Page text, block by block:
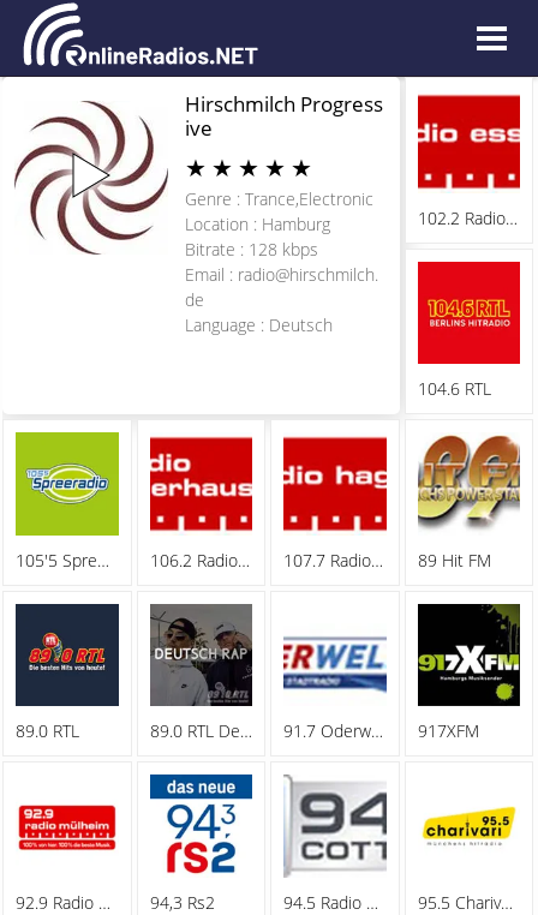
Hirschmilch Progress
ive
★ ★ ★ ★ ★
Genre : Trance,Electronic
Location : Hamburg
Bitrate : 128 kbps
Email : radio@hirschmilch.
de
Language : Deutsch
102.2 Radio Essen
104.6 RTL
105'5 Spreeradio 106.2 Radio Oberhausen 107.7 Radio Hagen 89 Hit FM
89.0 RTL 89.0 RTL Deutschrap 91.7 Oderwelle 917XFM
92.9 Radio Muelheim 94,3 Rs2 94.5 Radio Cottbus 95.5 Charivari - Family